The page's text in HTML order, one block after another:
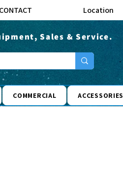
CONTACT Location
Sales & Service.
COMMERCIAL ACCESSORIES